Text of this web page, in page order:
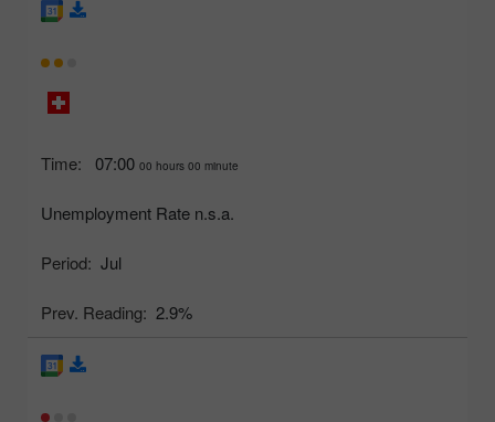
Time: 07:00 00 hours 00 minute
Unemployment Rate n.s.a.
Period: Jul
Prev. Reading: 2.9%